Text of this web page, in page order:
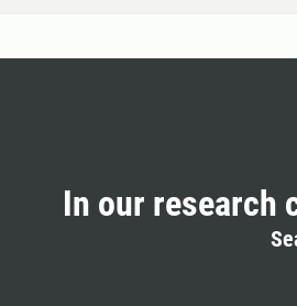
In our research